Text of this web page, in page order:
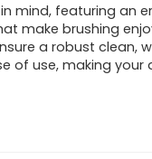
mind, featuring an
make brushing
a robust clean,
of use, making your